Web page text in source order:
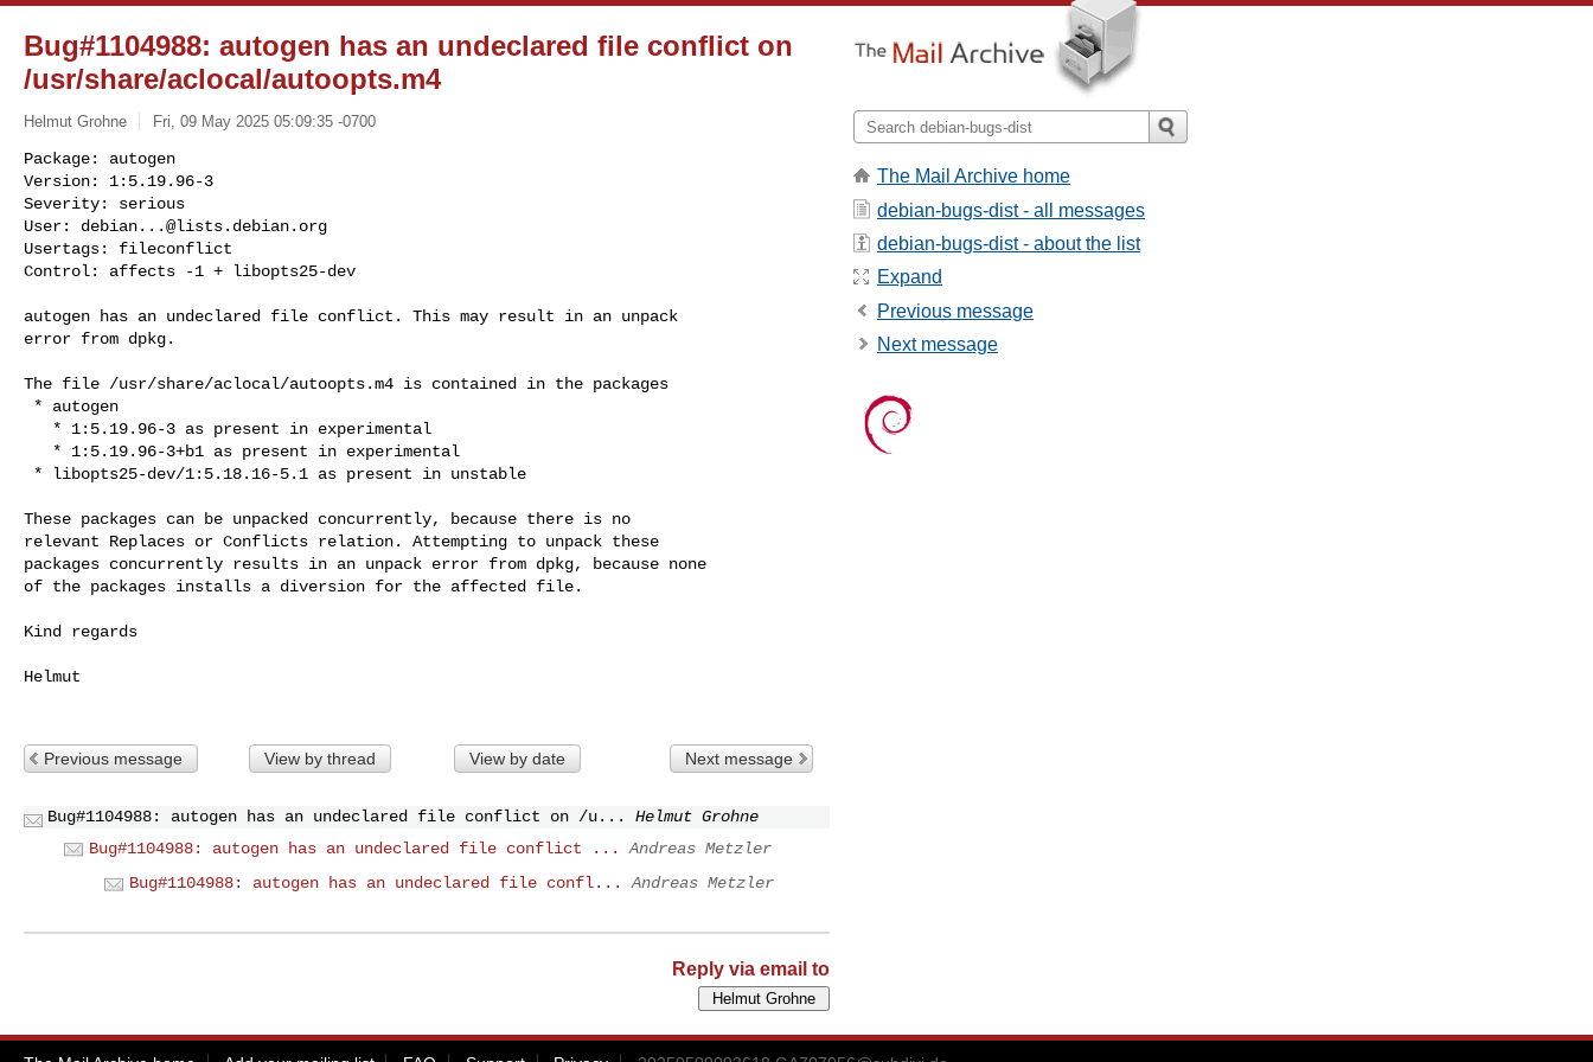
Bug#1104988: autogen has an undeclared file conflict on
/usr/share/aclocal/autoopts.m4
Helmut Grohne Fri, 09 May 2025 05:09:35 -0700
Package: autogen
Version: 1:5.19.96-3
Severity: serious
User: debian...@lists.debian.org
Usertags: fileconflict
Control: affects -1 + libopts25-dev
autogen has an undeclared file conflict. This may result in an unpack
error from dpkg.
The file /usr/share/aclocal/autoopts.m4 is contained in the packages
These packages can be unpacked concurrently, because there is no
relevant Replaces or Conflicts relation. Attempting to unpack these
packages concurrently results in an unpack error from dpkg, because none
of the packages installs a diversion for the affected file.
Kind regards
Helmut
Previous message View by thread View by date Next message
Bug#1104988: autogen has an undeclared file conflict on /u...
Helmut Grohne
Bug#1104988: autogen has an undeclared file conflict ...
Andreas Metzler
Bug#1104988: autogen has an undeclared file confl...
Andreas Metzler
Reply via email to
The Mail Archive home
debian-bugs-dist - all messages
debian-bugs-dist - about the list
Expand
Previous message
Next message